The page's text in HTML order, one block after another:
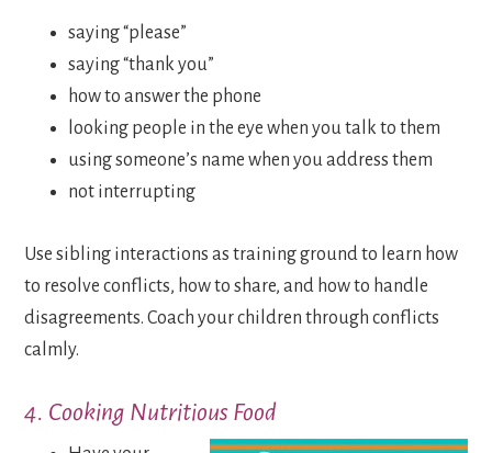
saying “please”
saying “thank you”
how to answer the phone
looking people in the eye when you talk to them
using someone’s name when you address them
not interrupting
Use sibling interactions as training ground to learn how
to resolve conflicts, how to share, and how to handle
disagreements. Coach your children through conflicts
calmly.
4. Cooking Nutritious Food